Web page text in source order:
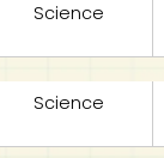
Science
Science